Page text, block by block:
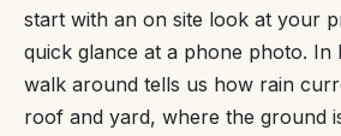
start with an on site look at your
quick glance at a phone photo. In
walk around tells us how rain
roof and yard, where the ground